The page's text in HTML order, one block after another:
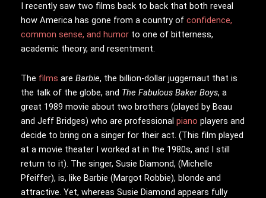
I recently saw two films back to back that both reveal
how America has gone from a country of confidence,
common sense, and humor to one of bitterness,
academic theory, and resentment.
The films are Barbie, the billion-dollar juggernaut that is
the talk of the globe, and The Fabulous Baker Boys, a
great 1989 movie about two brothers (played by Beau
and Jeff Bridges) who are professional piano players and
decide to bring on a singer for their act. (This film played
at a movie theater I worked at in the 1980s, and I still
return to it). The singer, Susie Diamond, (Michelle
Pfeiffer), is, like Barbie (Margot Robbie), blonde and
attractive. Yet, whereas Susie Diamond appears fully